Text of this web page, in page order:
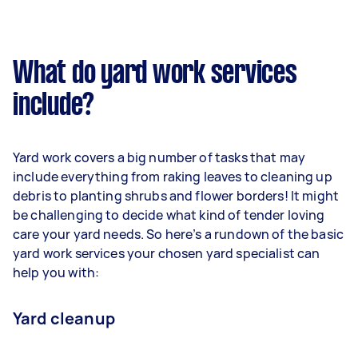
What do yard work services
include?
Yard work covers a big number of tasks that may
include everything from raking leaves to cleaning up
debris to planting shrubs and flower borders! It might
be challenging to decide what kind of tender loving
care your yard needs. So here’s a rundown of the basic
yard work services your chosen yard specialist can
help you with:
Yard cleanup